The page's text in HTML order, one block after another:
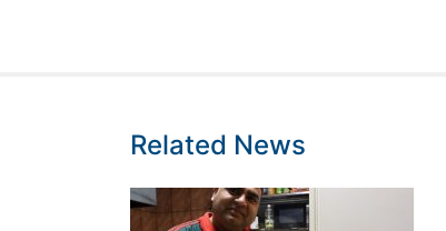
Related News